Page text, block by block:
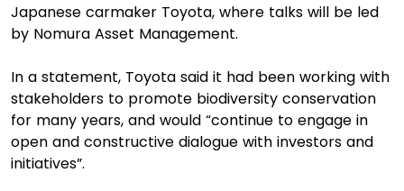
Japanese carmaker Toyota, where talks will be led
by Nomura Asset Management.
In a statement, Toyota said it had been working with
stakeholders to promote biodiversity conservation
for many years, and would “continue to engage in
open and constructive dialogue with investors and
initiatives”.